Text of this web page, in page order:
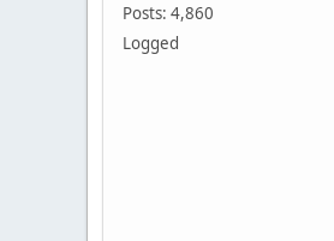
Posts: 4,860
Logged